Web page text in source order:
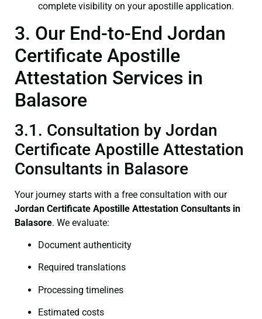
complete visibility on your apostille application.
3. Our End-to-End Jordan
Certificate Apostille
Attestation Services in
Balasore
3.1. Consultation by Jordan
Certificate Apostille Attestation
Consultants in Balasore
Your journey starts with a free consultation with our
Jordan Certificate Apostille Attestation Consultants in
Balasore. We evaluate:
Document authenticity
Required translations
Processing timelines
Estimated costs